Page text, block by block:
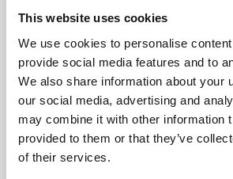
This website uses cookies
We use cookies to personalise
provide social media features and to
We also share information about your
our social media, advertising and
may combine it with other information
provided to them or that they’ve
of their services.
IPs and the companies they are
may also face civil claims for
primary duty of care owed to ensure a
work, safe systems of work, safe
and competent fellow employees),